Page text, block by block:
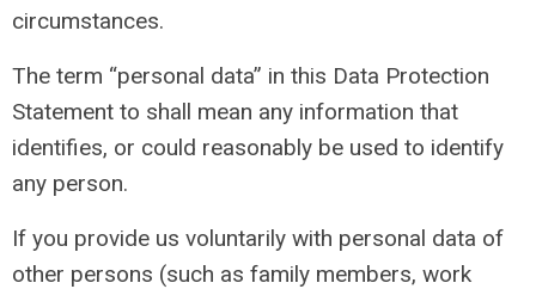
circumstances.
The term “personal data” in this Data Protection
Statement to shall mean any information that
identifies, or could reasonably be used to identify
any person.
If you provide us voluntarily with personal data of
other persons (such as family members, work